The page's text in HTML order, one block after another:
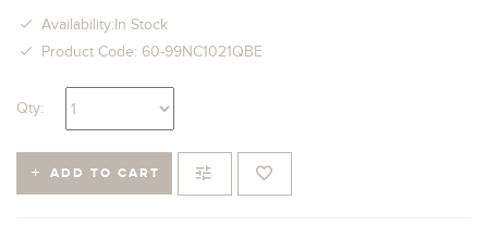
Availability:In Stock
Product Code: 60-99NC1021QBE
Qty:
ADD TO CART